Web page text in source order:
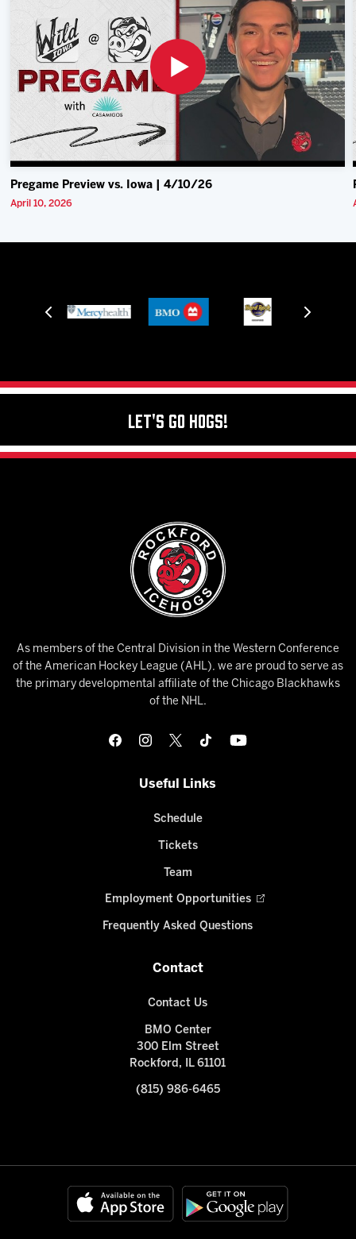
Pregame Preview vs. Iowa | 4/10/26
April 10, 2026
Let's Go Hogs!
As members of the Central Division in the Western Conference
of the American Hockey League (AHL), we are proud to serve as
the primary developmental affiliate of the Chicago Blackhawks
of the NHL.
Useful Links
Schedule
Tickets
Team
Employment Opportunities
Frequently Asked Questions
Contact
Contact Us
BMO Center
300 Elm Street
Rockford, IL 61101
(815) 986-6465